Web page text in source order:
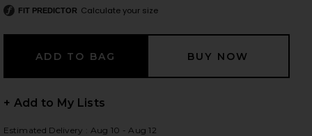
slides
FIT PREDICTOR Calculate your size
+ Add to My Lists
Estimated Delivery : Aug 10 - Aug 12